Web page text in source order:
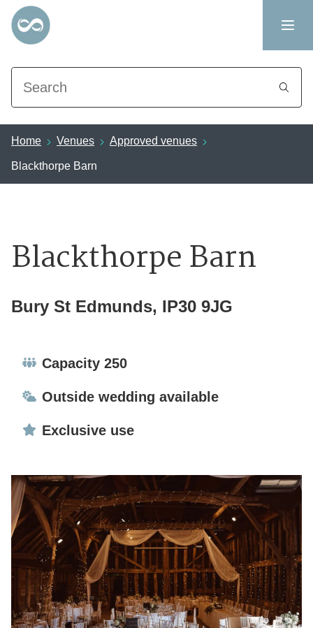
Search
Home Venues Approved venues
Blackthorpe Barn
Blackthorpe Barn
Bury St Edmunds, IP30 9JG
Capacity:
Capacity 250
Ceremonies:
Outside wedding available
Exclusive use:
Exclusive use